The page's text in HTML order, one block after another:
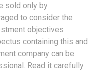
sold only by
to consider the
objectives
containing this and
company can be
Read it carefully